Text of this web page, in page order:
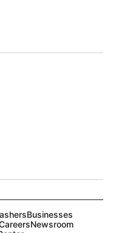
Businesses
Newsroom